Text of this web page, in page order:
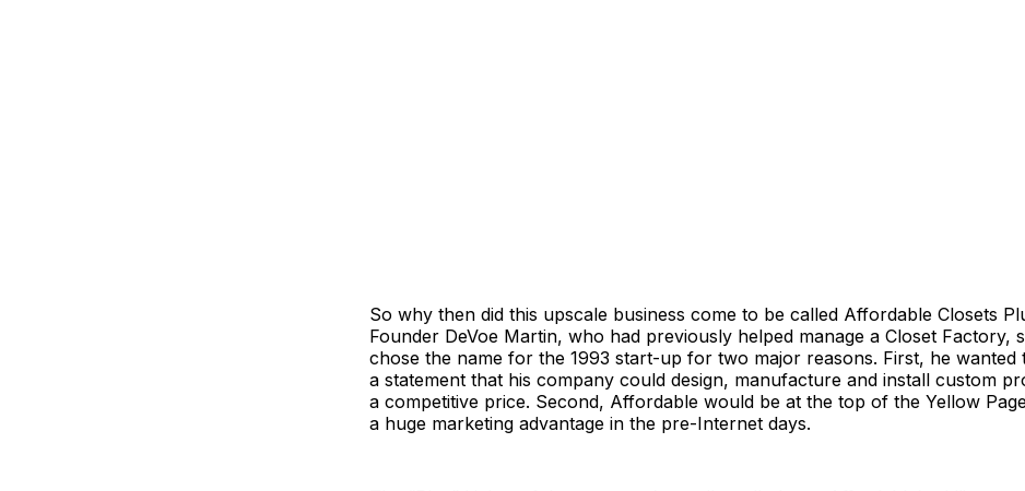
So why then did this upscale business come to be called Affordable Closets
Founder DeVoe Martin, who had previously helped manage a Closet Factory,
chose the name for the 1993 start-up for two major reasons. First, he wanted
a statement that his company could design, manufacture and install custom
a competitive price. Second, Affordable would be at the top of the Yellow
a huge marketing advantage in the pre-Internet days.